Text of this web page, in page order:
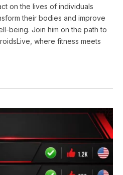
on the lives of individuals
their bodies and improve
being. Join him on the path to
where fitness meets